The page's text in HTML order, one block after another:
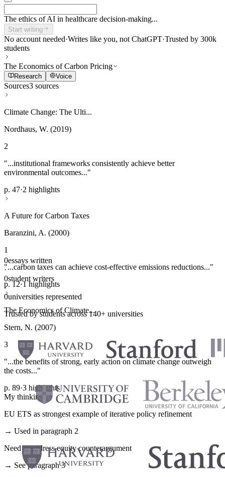
The ethics of AI in healthcare decision-making...
Start writing
No account needed·Writes like you, not ChatGPT·Trusted by 300k
students
The Economics of Carbon Pricing
Research Voice
Sources3 sources
Climate Change: The Ulti...
Nordhaus, W. (2019)
2
"...institutional frameworks consistently achieve better
environmental outcomes..."
p. 47·2 highlights
A Future for Carbon Taxes
Baranzini, A. (2000)
1
"...carbon taxes can achieve cost-effective emissions reductions..."
p. 12·1 highlights
The Economics of Climate...
Stern, N. (2007)
3
"...the benefits of strong, early action on climate change outweigh
the costs..."
p. 89·3 highlights
My thinking
EU ETS as strongest example of iterative policy refinement
→ Used in paragraph 2
Need to address equity counterargument
→ See paragraph 3
0essays written
·
0student writers
·
0universities represented
Trusted by students across 140+ universities